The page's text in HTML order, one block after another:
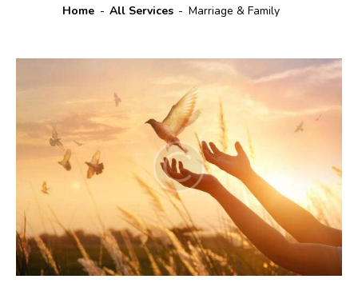
Home All Services Marriage & Family